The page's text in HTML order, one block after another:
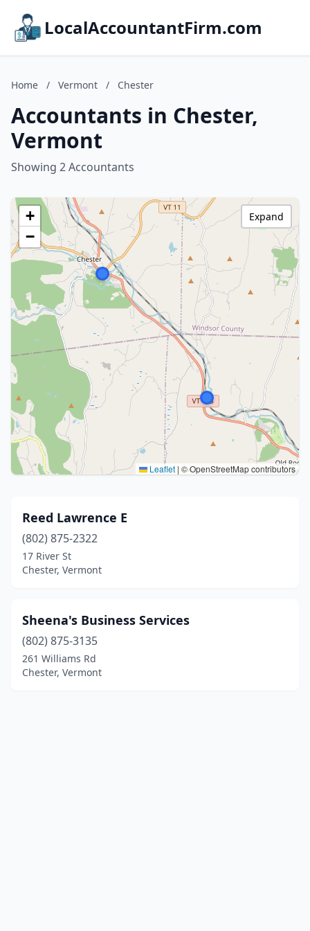
LocalAccountantFirm.com
Home / Vermont / Chester
Accountants in Chester,
Vermont
Showing 2 Accountants
+
−
Leaflet | © OpenStreetMap contributors
Expand
Reed Lawrence E
(802) 875-2322
17 River St
Chester, Vermont
Sheena's Business Services
(802) 875-3135
261 Williams Rd
Chester, Vermont